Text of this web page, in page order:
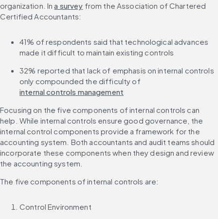
organization. In a survey from the Association of Chartered
Certified Accountants:
41% of respondents said that technological advances
made it difficult to maintain existing controls
32% reported that lack of emphasis on internal controls
only compounded the difficulty of
internal controls management
Focusing on the five components of internal controls can
help. While internal controls ensure good governance, the
internal control components provide a framework for the
accounting system. Both accountants and audit teams should
incorporate these components when they design and review
the accounting system.
The five components of internal controls are:
Control Environment